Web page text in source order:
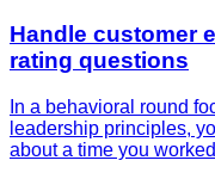
Handle customer
rating questions
In a behavioral round
leadership principles,
about a time you